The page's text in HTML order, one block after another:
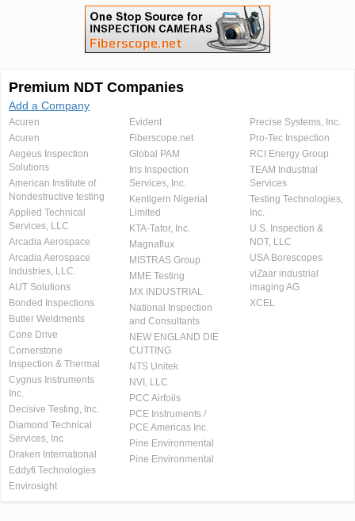
Premium NDT Companies
Add a Company
Acuren
Acuren
Aegeus Inspection
Solutions
American Institute of
Nondestructive testing
Applied Technical
Services, LLC
Arcadia Aerospace
Arcadia Aerospace
Industries, LLC.
AUT Solutions
Bonded Inspections
Butler Weldments
Cone Drive
Cornerstone
Inspection & Thermal
Cygnus Instruments
Inc.
Decisive Testing, Inc.
Diamond Technical
Services, Inc
Draken International
Eddyfi Technologies
Envirosight
Evident
Fiberscope.net
Global PAM
Iris Inspection
Services, Inc.
Kentigern Nigerial
Limited
KTA-Tator, Inc.
Magnaflux
MISTRAS Group
MME Testing
MX INDUSTRIAL
National Inspection
and Consultants
NEW ENGLAND DIE
CUTTING
NTS Unitek
NVI, LLC
PCC Airfoils
PCE Instruments /
PCE Americas Inc.
Pine Environmental
Pine Environmental
Precise Systems, Inc.
Pro-Tec Inspection
RCI Energy Group
TEAM Industrial
Services
Testing Technologies,
Inc.
U.S. Inspection &
NDT, LLC
USA Borescopes
viZaar industrial
imaging AG
XCEL